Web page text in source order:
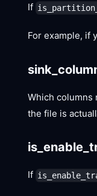
If
For example, if
Which
the file is
If